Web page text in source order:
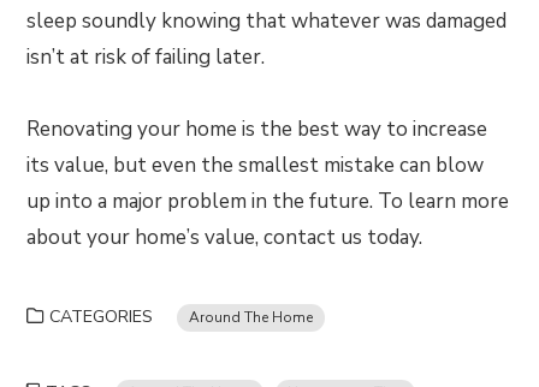
sleep soundly knowing that whatever was damaged
isn’t at risk of failing later.
Renovating your home is the best way to increase
its value, but even the smallest mistake can blow
up into a major problem in the future. To learn more
about your home’s value, contact us today.
CATEGORIES Around The Home